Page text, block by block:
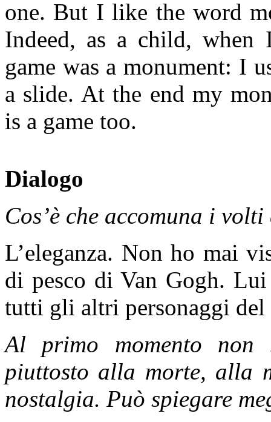
one. But I like the word
Indeed, as a child, when
game was a monument: I
a slide. At the end my
is a game too.
Dialogo
Cos’è che accomuna i
L’eleganza. Non ho mai
di pesco di Van Gogh.
tutti gli altri personaggi del
Al primo momento non
piuttosto alla morte, alla
nostalgia. Può spiegare